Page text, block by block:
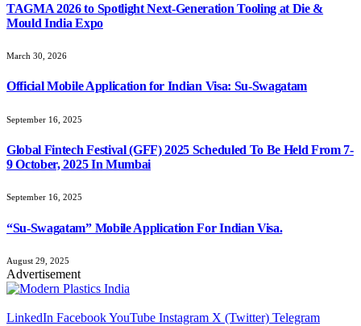
TAGMA 2026 to Spotlight Next-Generation Tooling at Die &
Mould India Expo
March 30, 2026
Official Mobile Application for Indian Visa: Su-Swagatam
September 16, 2025
Global Fintech Festival (GFF) 2025 Scheduled To Be Held From 7-
9 October, 2025 In Mumbai
September 16, 2025
“Su-Swagatam” Mobile Application For Indian Visa.
August 29, 2025
Advertisement
LinkedIn FacebookYouTube Instagram X (Twitter) Telegram